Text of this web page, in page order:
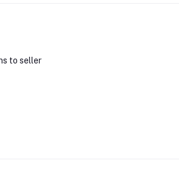
to seller